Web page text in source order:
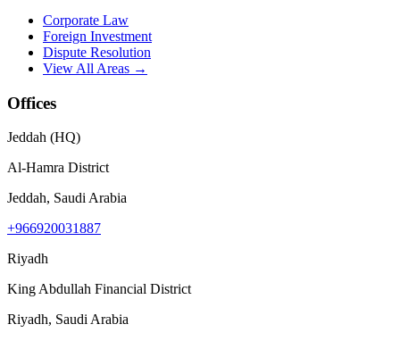
Corporate Law
Foreign Investment
Dispute Resolution
View All Areas →
Offices
Jeddah (HQ)
Al-Hamra District
Jeddah, Saudi Arabia
+966920031887
Riyadh
King Abdullah Financial District
Riyadh, Saudi Arabia